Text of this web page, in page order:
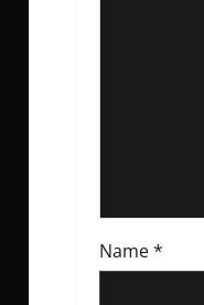
Name*